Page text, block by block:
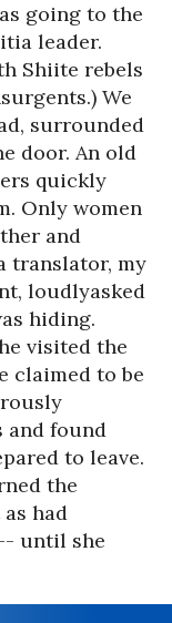
going to the
leader.
Shiite rebels
We
surrounded
door. An old
quickly
Only women
and
translator, my
loudlyasked
hiding.
visited the
claimed to be
and found
to leave.
the
had
until she